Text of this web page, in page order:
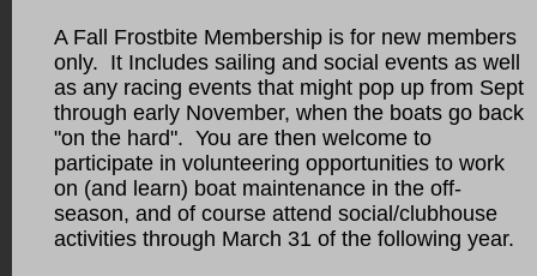
A Fall Frostbite Membership is for new members
only. It Includes sailing and social events as well
as any racing events that might pop up from Sept
through early November, when the boats go back
"on the hard". You are then welcome to
participate in volunteering opportunities to work
on (and learn) boat maintenance in the off-
season, and of course attend social/clubhouse
activities through March 31 of the following year.